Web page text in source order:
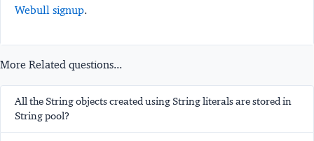
Webull signup.
More Related questions...
All the String objects created using String literals are stored in
String pool?